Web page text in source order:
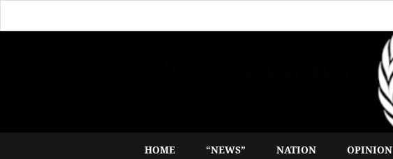
The Flat Earth Times
HOME “NEWS” NATION OPINION